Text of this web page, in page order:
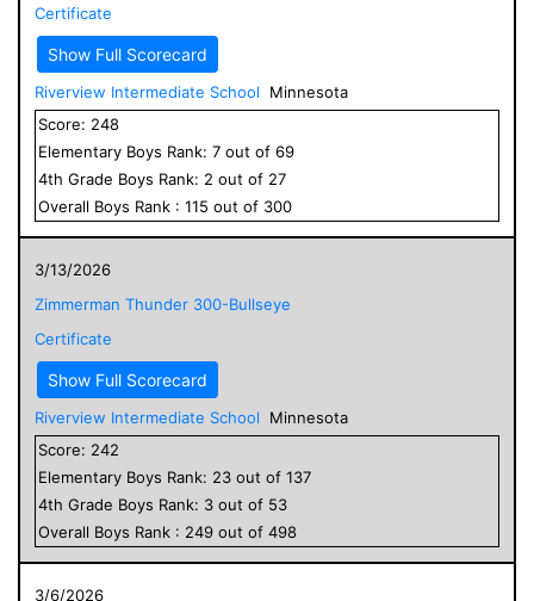
Certificate
Show Full Scorecard
Riverview Intermediate School
Minnesota
Score: 248
Elementary Boys Rank: 7 out of 69
4th Grade Boys Rank: 2 out of 27
Overall Boys Rank : 115 out of 300
3/13/2026
Zimmerman Thunder 300-Bullseye
Certificate
Show Full Scorecard
Riverview Intermediate School
Minnesota
Score: 242
Elementary Boys Rank: 23 out of 137
4th Grade Boys Rank: 3 out of 53
Overall Boys Rank : 249 out of 498
3/6/2026